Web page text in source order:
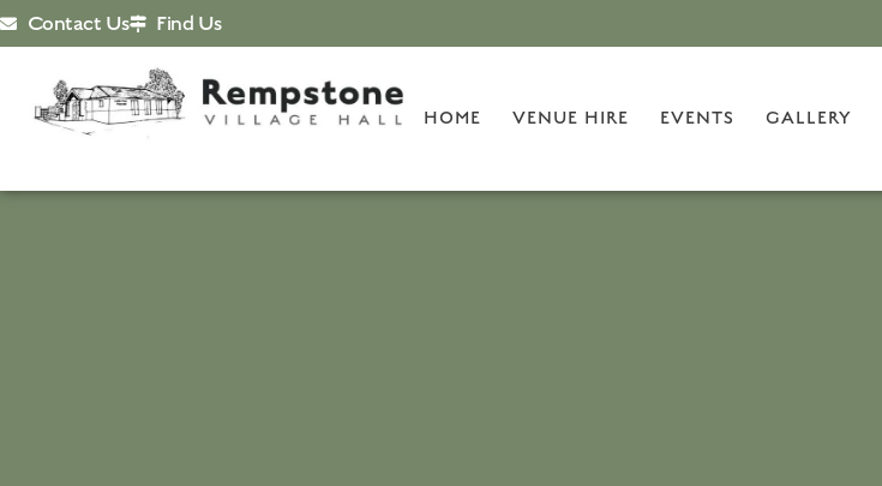
Contact Us Find Us
HOME VENUE HIRE EVENTS GALLERY